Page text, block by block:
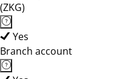
(ZKG)
Yes
Branch account